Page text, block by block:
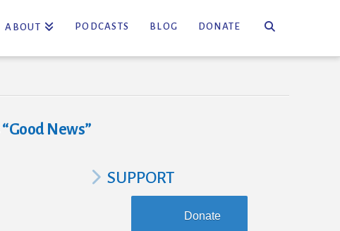
ABOUT PODCASTS BLOG DONATE
“Good News”
SUPPORT
Donate